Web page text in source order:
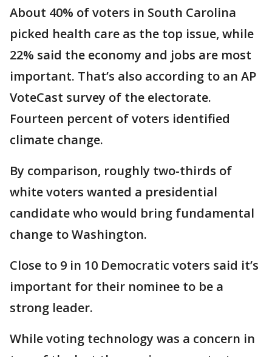
About 40% of voters in South Carolina
picked health care as the top issue, while
22% said the economy and jobs are most
important. That’s also according to an AP
VoteCast survey of the electorate.
Fourteen percent of voters identified
climate change.
By comparison, roughly two-thirds of
white voters wanted a presidential
candidate who would bring fundamental
change to Washington.
Close to 9 in 10 Democratic voters said it’s
important for their nominee to be a
strong leader.
While voting technology was a concern in